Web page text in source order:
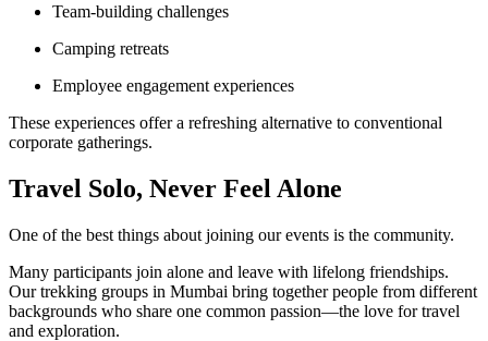
Team-building challenges
Camping retreats
Employee engagement experiences
These experiences offer a refreshing alternative to conventional
corporate gatherings.
Travel Solo, Never Feel Alone
One of the best things about joining our events is the community.
Many participants join alone and leave with lifelong friendships.
Our trekking groups in Mumbai bring together people from different
backgrounds who share one common passion—the love for travel
and exploration.